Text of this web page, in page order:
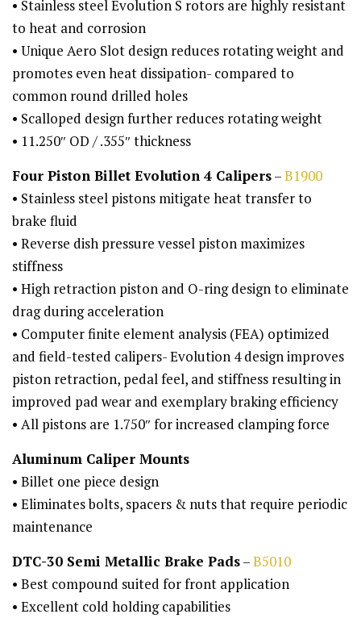
• Stainless steel Evolution S rotors are highly resistant
to heat and corrosion
• Unique Aero Slot design reduces rotating weight and
promotes even heat dissipation- compared to
common round drilled holes
• Scalloped design further reduces rotating weight
• 11.250″ OD / .355″ thickness
Four Piston Billet Evolution 4 Calipers–B1900
• Stainless steel pistons mitigate heat transfer to
brake fluid
• Reverse dish pressure vessel piston maximizes
stiffness
• High retraction piston and O-ring design to eliminate
drag during acceleration
• Computer finite element analysis (FEA) optimized
and field-tested calipers- Evolution 4 design improves
piston retraction, pedal feel, and stiffness resulting in
improved pad wear and exemplary braking efficiency
• All pistons are 1.750″ for increased clamping force
Aluminum Caliper Mounts
• Billet one piece design
• Eliminates bolts, spacers & nuts that require periodic
maintenance
DTC-30 Semi Metallic Brake Pads–B5010
• Best compound suited for front application
• Excellent cold holding capabilities